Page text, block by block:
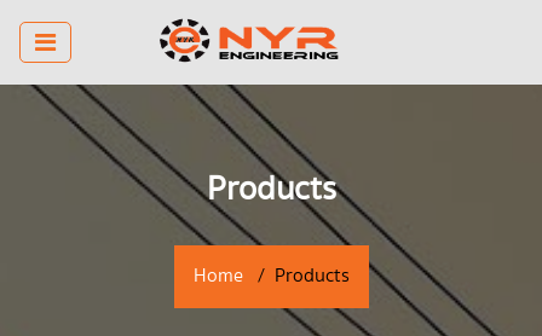
Products
Home Products